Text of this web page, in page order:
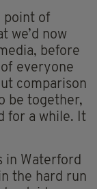
point of
we’d now
before
everyone
comparison
be together,
for a while. It
in Waterford
the hard run